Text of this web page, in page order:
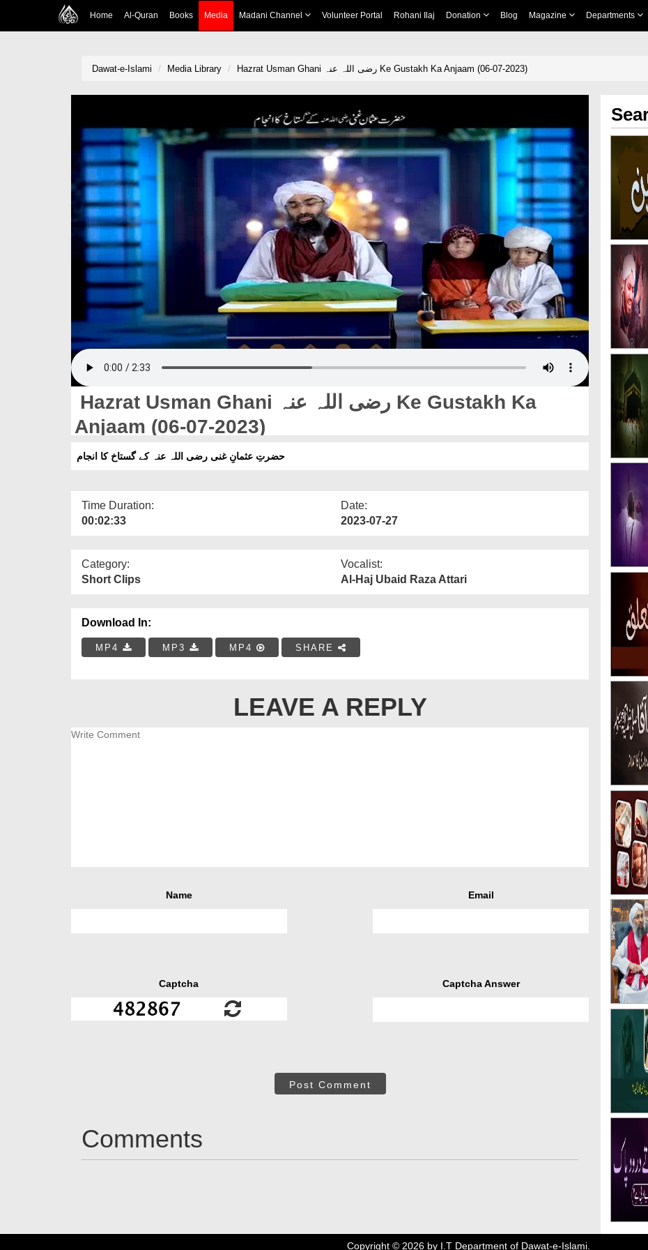
Home Al-Quran Books Media Madani Channel Volunteer Portal Rohani Ilaj Donation Blog Magazine Departments
Dawat-e-Islami Media Library Hazrat Usman Ghani رضی اللہ عنہ Ke Gustakh Ka Anjaam (06-07-2023)
Hazrat Usman Ghani رضی اللہ عنہ Ke Gustakh Ka
Anjaam (06-07-2023)
حضرتِ عثمانِ غنی رضی اللہ عنہ کے گستاخ کا انجام
Time Duration:
00:02:33
Date:
2023-07-27
Category:
Short Clips
Vocalist:
Al-Haj Ubaid Raza Attari
Download In:
MP4 MP3 MP4 SHARE
LEAVE A REPLY
Name Email
Captcha Captcha Answer
Post Comment
Comments
Copyright © 2026by I.T Department of Dawat-e-Islami.